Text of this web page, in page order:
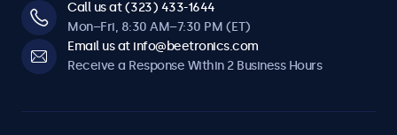
Call us at (323) 433-1644
Mon–Fri, 8:30 AM–7:30 PM (ET)
Email us at info@beetronics.com
Receive a Response Within 2 Business Hours